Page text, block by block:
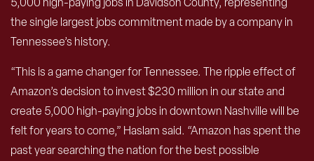
the single largest jobs commitment made by a company in
Tennessee’s history.
“This is a game changer for Tennessee. The ripple effect of
Amazon’s decision to invest $230 million in our state and
create 5,000 high-paying jobs in downtown Nashville will be
felt for years to come,” Haslam said. “Amazon has spent the
past year searching the nation for the best possible